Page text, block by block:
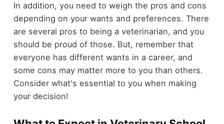
In addition, you need to weigh the pros and cons
depending on your wants and preferences. There
are several pros to being a veterinarian, and you
should be proud of those. But, remember that
everyone has different wants in a career, and
some cons may matter more to you than others.
Consider what's essential to you when making
your decision!